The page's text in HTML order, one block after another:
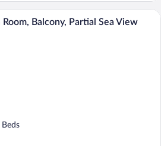
A hotel room with a bed, a desk with a
Balcony, Partial Sea View